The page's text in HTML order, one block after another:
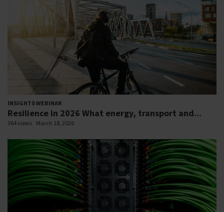
INSIGHTS WEBINAR
Resilience in 2026 What energy, transport and...
364 views March 18, 2026